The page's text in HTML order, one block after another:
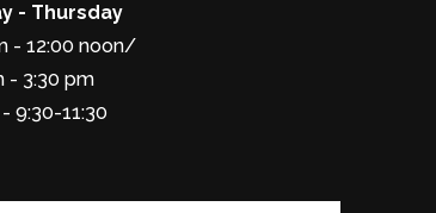
- Thursday
- 12:00 noon/
- 3:30 pm
- 9:30-11:30